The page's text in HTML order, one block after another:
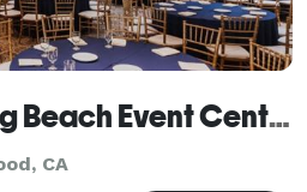
The Grand Long Beach Event Center
CA